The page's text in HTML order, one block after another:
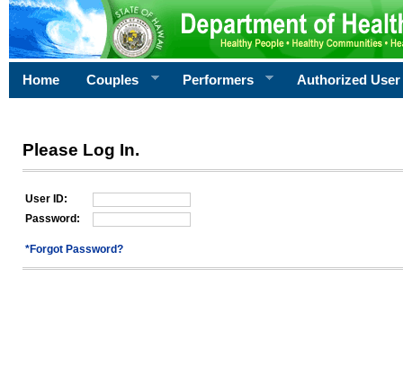
Home Couples Performers Authorized User
Please Log In.
User ID:
Password:
*Forgot Password?